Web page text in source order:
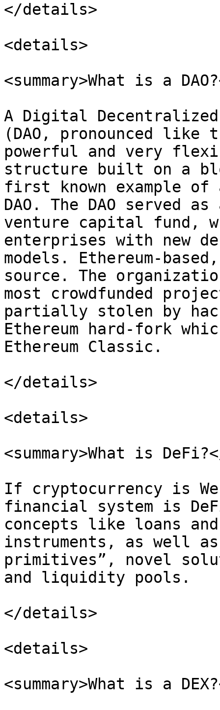
</details>
<details>
<summary>What is a
A Digital Decentralized
(DAO, pronounced like
powerful and very
structure built on a
first known example of
DAO. The DAO served
venture capital fund,
enterprises with new
models. Ethereum-
source. The
most crowdfunded
partially stolen by
Ethereum hard-fork
Ethereum Classic.
</details>
<details>
<summary>What is
If cryptocurrency is
financial system is
concepts like loans
instruments, as well
primitives”, novel
and liquidity pools.
</details>
<details>
<summary>What is a